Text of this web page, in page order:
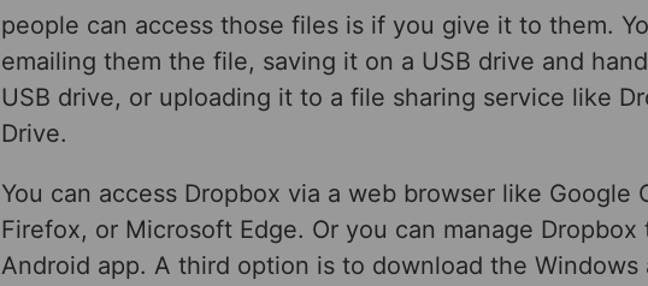
people can access those files is if you give it to them.
emailing them the file, saving it on a USB drive and
USB drive, or uploading it to a file sharing service like
Drive.
You can access Dropbox via a web browser like Google
Firefox, or Microsoft Edge. Or you can manage Dropbox
Android app. A third option is to download the Windows